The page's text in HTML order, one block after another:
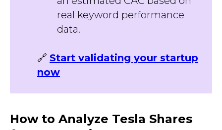
real keyword performance
data.
🔗 Start validating your startup
now
How to Analyze Tesla Shares